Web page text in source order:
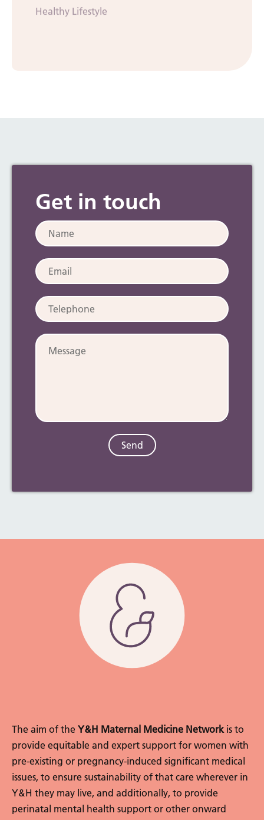
Healthy Lifestyle
Get in touch
Name:
Email:
Telephone:
Message:
The aim of the Y&H Maternal Medicine Networkis to
provide equitable and expert support for women with
pre-existing or pregnancy-induced significant medical
issues, to ensure sustainability of that care wherever in
Y&H they may live, and additionally, to provide
perinatal mental health support or other onward